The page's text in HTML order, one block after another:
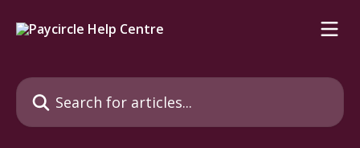
Search for articles...